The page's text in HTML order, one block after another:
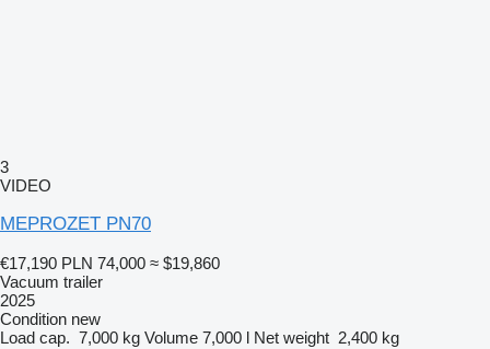
3
VIDEO
MEPROZET PN70
€17,190 PLN 74,000 ≈ $19,860
Vacuum trailer
2025
Condition new
Load cap. 7,000 kg Volume 7,000 l Net weight 2,400 kg